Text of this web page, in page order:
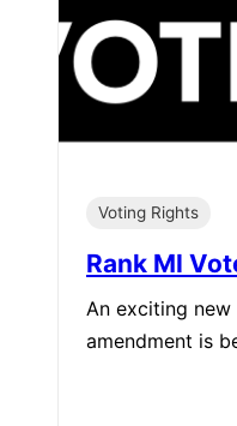
Voting Rights
Rank MI
An exciting
amendment is